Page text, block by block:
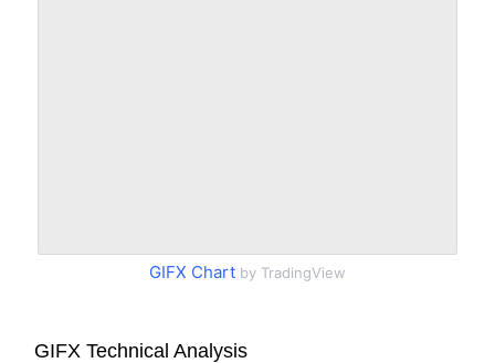
GIFX Chart by TradingView
GIFX Technical Analysis